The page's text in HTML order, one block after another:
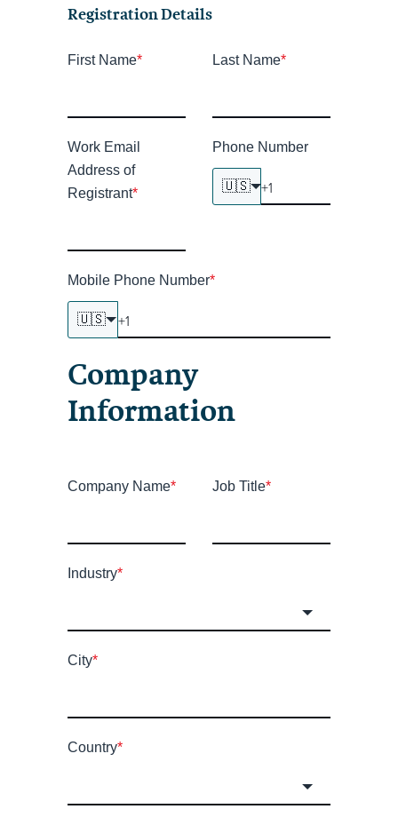
Registration Details
First Name* Last Name*
Work Email
Address of
Registrant*
Phone Number
🇺🇸
Mobile Phone Number*
🇺🇸
Company
Information
Company Name* Job Title*
Industry*
City*
Country*